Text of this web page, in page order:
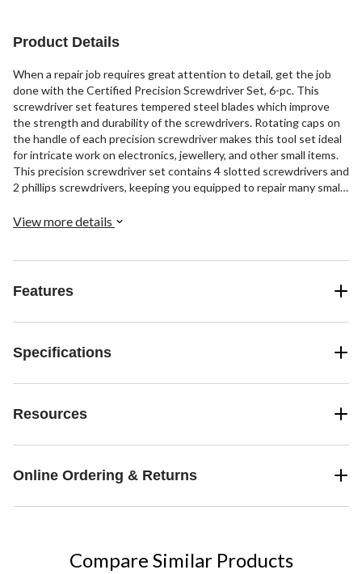
Product Details
When a repair job requires great attention to detail, get the job
done with the Certified Precision Screwdriver Set, 6-pc. This
screwdriver set features tempered steel blades which improve
the strength and durability of the screwdrivers. Rotating caps on
the handle of each precision screwdriver makes this tool set ideal
for intricate work on electronics, jewellery, and other small items.
This precision screwdriver set contains 4 slotted screwdrivers and
2 phillips screwdrivers, keeping you equipped to repair many small
View more details
Features
Specifications
Resources
Online Ordering & Returns
Compare Similar Products